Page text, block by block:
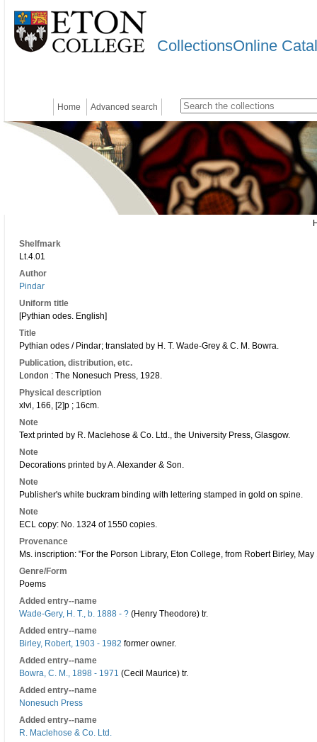
CollectionsOnline
Home Advanced search
Shelfmark
Lt.4.01
Author
Pindar
Uniform title
[Pythian odes. English]
Title
Pythian odes / Pindar; translated by H. T. Wade-Grey & C. M. Bowra.
Publication, distribution, etc.
London : The Nonesuch Press, 1928.
Physical description
xlvi, 166, [2]p ; 16cm.
Note
Text printed by R. Maclehose & Co. Ltd., the University Press, Glasgow.
Note
Decorations printed by A. Alexander & Son.
Note
Publisher's white buckram binding with lettering stamped in gold on spine.
Note
ECL copy: No. 1324 of 1550 copies.
Provenance
Ms. inscription: "For the Porson Library, Eton College, from Robert Birley, May
Genre/Form
Poems
Added entry--name
Wade-Gery, H. T., b. 1888 - ? (Henry Theodore) tr.
Added entry--name
Birley, Robert, 1903 - 1982 former owner.
Added entry--name
Bowra, C. M., 1898 - 1971 (Cecil Maurice) tr.
Added entry--name
Nonesuch Press
Added entry--name
R. Maclehose & Co. Ltd.